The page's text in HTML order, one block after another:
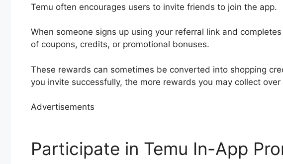
Temu often encourages users to invite friends to join the app.
When someone signs up using your referral link and
of coupons, credits, or promotional bonuses.
These rewards can sometimes be converted into shopping
you invite successfully, the more rewards you may collect over
Advertisements
Participate in Temu In-App